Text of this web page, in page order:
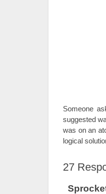
Someone
suggested
was on an
logical
27